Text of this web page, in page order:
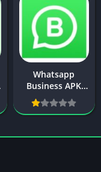
Whatsapp
Business APK
Download New
Version